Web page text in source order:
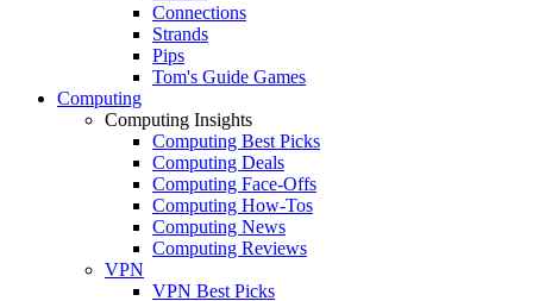
Connections
Strands
Pips
Tom's Guide Games
Computing
Computing Insights
Computing Best Picks
Computing Deals
Computing Face-Offs
Computing How-Tos
Computing News
Computing Reviews
VPN
VPN Best Picks